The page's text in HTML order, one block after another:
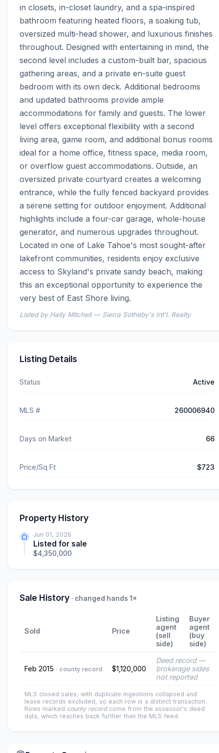
in closets, in-closet laundry, and a spa-inspired
bathroom featuring heated floors, a soaking tub,
oversized multi-head shower, and luxurious finishes
throughout. Designed with entertaining in mind, the
second level includes a custom-built bar, spacious
gathering areas, and a private en-suite guest
bedroom with its own deck. Additional bedrooms
and updated bathrooms provide ample
accommodations for family and guests. The lower
level offers exceptional flexibility with a second
living area, game room, and additional bonus rooms
ideal for a home office, fitness space, media room,
or overflow guest accommodations. Outside, an
oversized private courtyard creates a welcoming
entrance, while the fully fenced backyard provides
a serene setting for outdoor enjoyment. Additional
highlights include a four-car garage, whole-house
generator, and numerous upgrades throughout.
Located in one of Lake Tahoe's most sought-after
lakefront communities, residents enjoy exclusive
access to Skyland's private sandy beach, making
this an exceptional opportunity to experience the
very best of East Shore living.
Listed by Haily Mitchell — Sierra Sotheby's Int'l. Realty
Listing Details
Status Active
MLS # 260006940
Days on Market 66
Price/Sq Ft $723
Property History
Jun 01, 2026
Listed for sale
$4,350,000
Sale History · changed hands 1×
Sold Price
Listing
agent
(sell
side)
Buyer
agent
(buy
side)
Feb 2015 · county record $1,120,000
Deed record —
brokerage sides
not reported
MLS closed sales, with duplicate ingestions collapsed and
lease records excluded, so each row is a distinct transaction.
Rows marked county recordcome from the assessor's deed
data, which reaches back further than the MLS feed.